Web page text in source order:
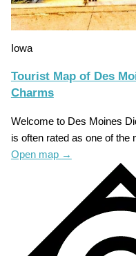
Iowa
Tourist Map of Des
Charms
Welcome to Des Moines
is often rated as one of
Open map →